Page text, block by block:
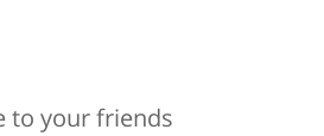
to your friends